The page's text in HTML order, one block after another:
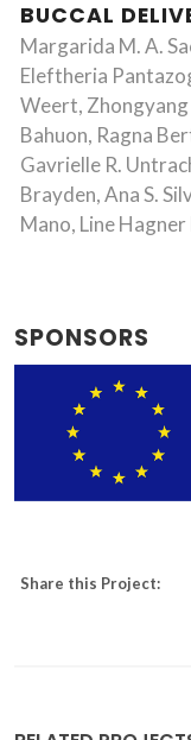
BUCCAL
Margarida M. A.
Eleftheria
Weert,
Bahuon, Ragna
Gavrielle R.
Brayden, Ana S.
Mano, Line Hagner
SPONSORS
Share this Project: